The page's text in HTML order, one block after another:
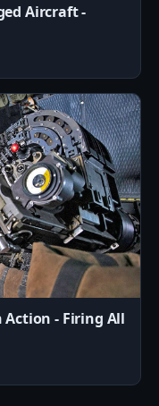
Aircraft -
Action - Firing All